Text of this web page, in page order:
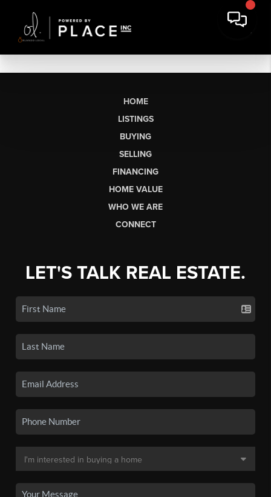
HOME
LISTINGS
BUYING
SELLING
FINANCING
HOME VALUE
WHO WE ARE
CONNECT
LET'S TALK REAL ESTATE.